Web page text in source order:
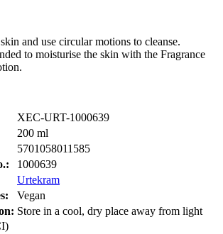
and use circular motions to cleanse.
to moisturise the skin with the Fragrance
XEC-URT-1000639
200 ml
5701058011585
1000639
Urtekram
Vegan
Store in a cool, dry place away from light